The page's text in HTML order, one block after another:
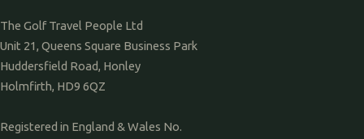
The Golf Travel People Ltd
Unit 21, Queens Square Business Park
Huddersfield Road, Honley
Holmfirth, HD9 6QZ
Registered in England & Wales No.